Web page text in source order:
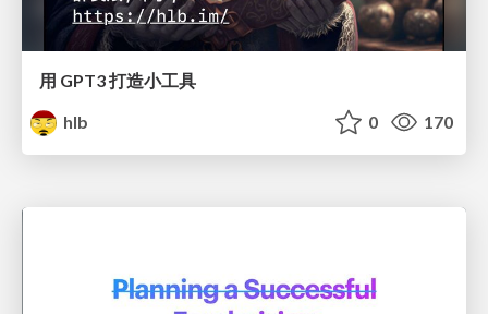
用 GPT3 打造小工具
hlb
0 170